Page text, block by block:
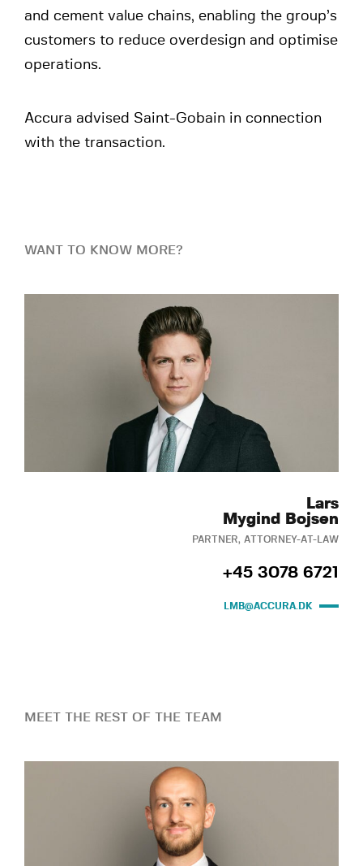
and cement value chains, enabling the group’s
customers to reduce overdesign and optimise
operations.
Accura advised Saint-Gobain in connection
with the transaction.
WANT TO KNOW MORE?
Lars
Mygind Bojsen
PARTNER, ATTORNEY-AT-LAW
+45 3078 6721
LMB@ACCURA.DK
MEET THE REST OF THE TEAM